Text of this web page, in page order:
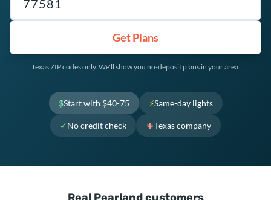
Get Plans
Texas ZIP codes only. We'll show you no-deposit plans in your area.
$Start with $40-75 ⚡Same-day lights
✓ No credit check 🌵Texas company